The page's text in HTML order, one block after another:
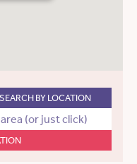
SEARCH BY LOCATION